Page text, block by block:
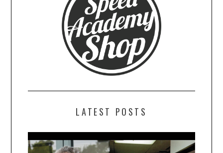
LATEST POSTS